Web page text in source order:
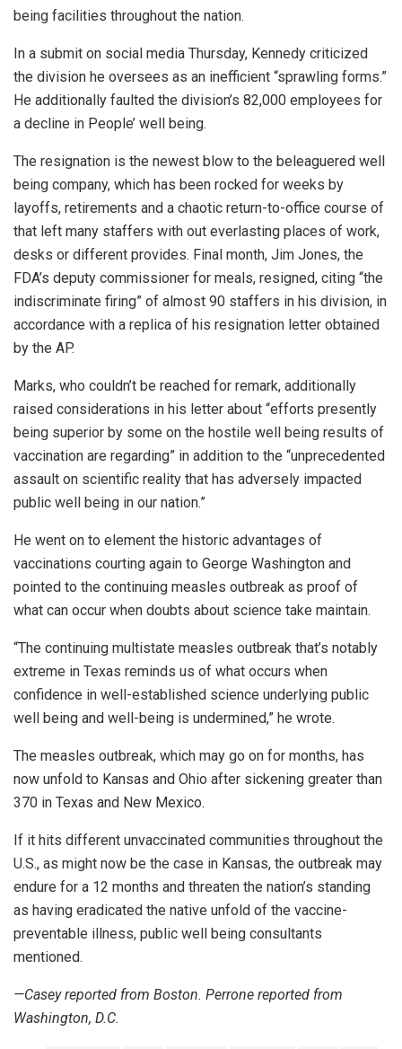
being facilities throughout the nation.
In a submit on social media Thursday, Kennedy criticized
the division he oversees as an inefficient “sprawling forms.”
He additionally faulted the division’s 82,000 employees for
a decline in People’ well being.
The resignation is the newest blow to the beleaguered well
being company, which has been rocked for weeks by
layoffs, retirements and a chaotic return-to-office course of
that left many staffers with out everlasting places of work,
desks or different provides. Final month, Jim Jones, the
FDA’s deputy commissioner for meals, resigned, citing “the
indiscriminate firing” of almost 90 staffers in his division, in
accordance with a replica of his resignation letter obtained
by the AP.
Marks, who couldn’t be reached for remark, additionally
raised considerations in his letter about “efforts presently
being superior by some on the hostile well being results of
vaccination are regarding” in addition to the “unprecedented
assault on scientific reality that has adversely impacted
public well being in our nation.”
He went on to element the historic advantages of
vaccinations courting again to George Washington and
pointed to the continuing measles outbreak as proof of
what can occur when doubts about science take maintain.
“The continuing multistate measles outbreak that’s notably
extreme in Texas reminds us of what occurs when
confidence in well-established science underlying public
well being and well-being is undermined,” he wrote.
The measles outbreak, which may go on for months, has
now unfold to Kansas and Ohio after sickening greater than
370 in Texas and New Mexico.
If it hits different unvaccinated communities throughout the
U.S., as might now be the case in Kansas, the outbreak may
endure for a 12 months and threaten the nation’s standing
as having eradicated the native unfold of the vaccine-
preventable illness, public well being consultants
mentioned.
—Casey reported from Boston. Perrone reported from
Washington, D.C.